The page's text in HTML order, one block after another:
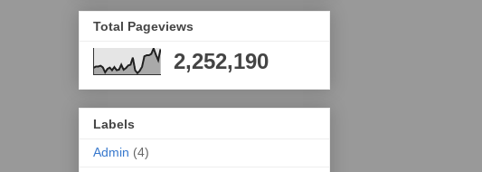
Total Pageviews
2,252,190
Labels
Admin (4)